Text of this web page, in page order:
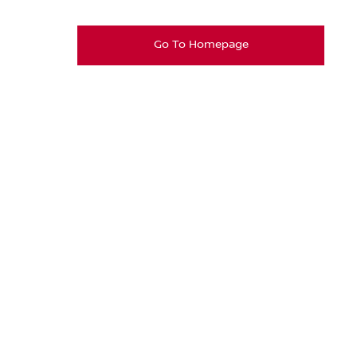
Go To Homepage